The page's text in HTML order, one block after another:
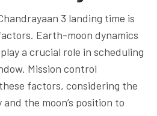
3 landing time is
Earth-moon dynamics
a crucial role in scheduling
Mission control
factors, considering the
the moon’s position to